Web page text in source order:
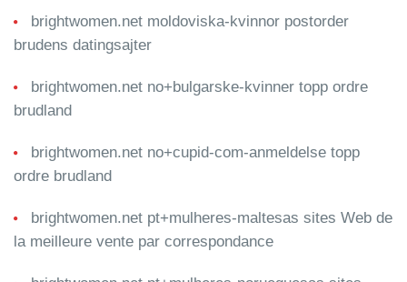
brightwomen.net moldoviska-kvinnor postorder
brudens datingsajter
brightwomen.net no+bulgarske-kvinner topp ordre
brudland
brightwomen.net no+cupid-com-anmeldelse topp
ordre brudland
brightwomen.net pt+mulheres-maltesas sites Web de
la meilleure vente par correspondance